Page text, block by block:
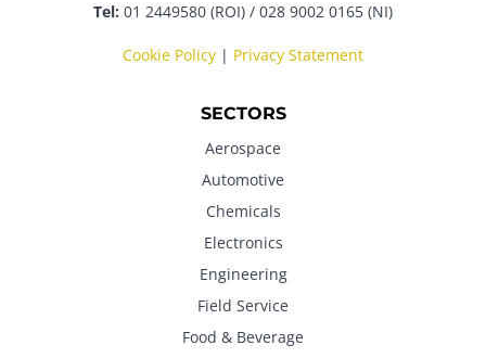
Tel: 01 2449580 (ROI) / 028 9002 0165 (NI)
Cookie Policy | Privacy Statement
SECTORS
Aerospace
Automotive
Chemicals
Electronics
Engineering
Field Service
Food & Beverage